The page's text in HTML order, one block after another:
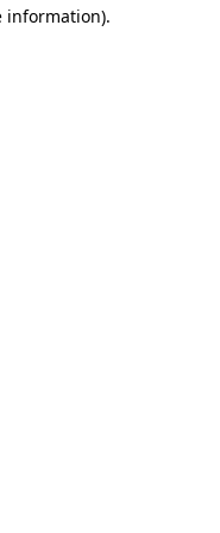
information).